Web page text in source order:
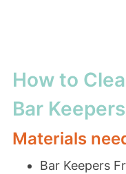
How to
Bar
Materials
Bar Keepers